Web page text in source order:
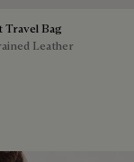
Bag
Leather